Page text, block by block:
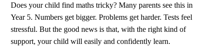
Does your child find maths tricky? Many parents see this in
Year 5. Numbers get bigger. Problems get harder. Tests feel
stressful. But the good news is that, with the right kind of
support, your child will easily and confidently learn.